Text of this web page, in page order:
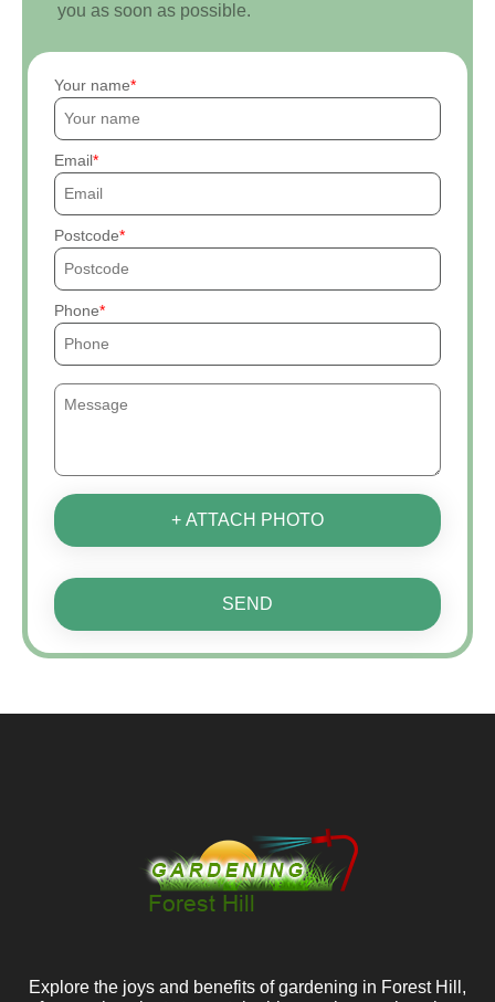
you as soon as possible.
Your name
Email
Postcode
Phone
+ ATTACH PHOTO
SEND
Explore the joys and benefits of gardening in Forest Hill,